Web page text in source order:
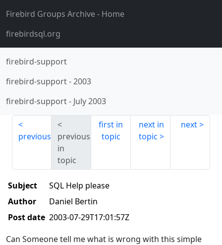
Firebird Groups Archive- Home
firebirdsql.org
firebird-support
firebird-support-2003
firebird-support- July 2003
previous
previous
in
topic
first in
topic
next in
topic
next
Subject
SQL Help please
Author
Daniel Bertin
Post date 2003-07-29T17:01:57Z
Can Someone tell me what is wrong with this simple